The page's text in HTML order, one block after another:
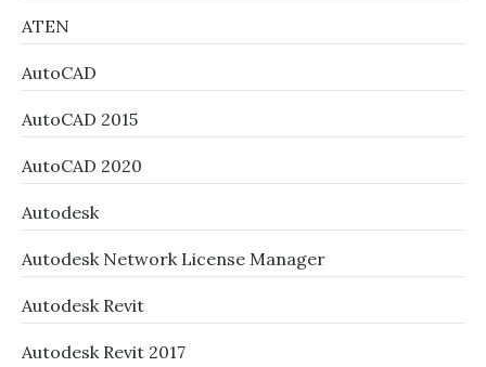
ATEN
AutoCAD
AutoCAD 2015
AutoCAD 2020
Autodesk
Autodesk Network License Manager
Autodesk Revit
Autodesk Revit 2017